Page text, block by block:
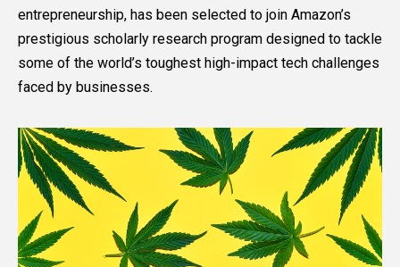
entrepreneurship, has been selected to join Amazon’s
prestigious scholarly research program designed to tackle
some of the world’s toughest high-impact tech challenges
faced by businesses.